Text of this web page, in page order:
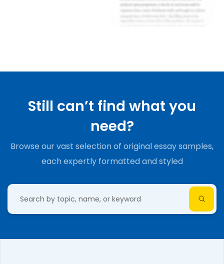
Still can’t find what you
need?
Browse our vast selection of original essay samples,
each expertly formatted and styled